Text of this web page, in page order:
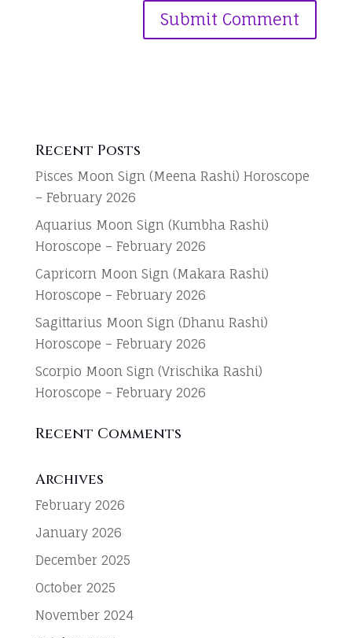
Recent Posts
Pisces Moon Sign (Meena Rashi) Horoscope
– February 2026
Aquarius Moon Sign (Kumbha Rashi)
Horoscope – February 2026
Capricorn Moon Sign (Makara Rashi)
Horoscope – February 2026
Sagittarius Moon Sign (Dhanu Rashi)
Horoscope – February 2026
Scorpio Moon Sign (Vrischika Rashi)
Horoscope – February 2026
Recent Comments
Archives
February 2026
January 2026
December 2025
October 2025
November 2024